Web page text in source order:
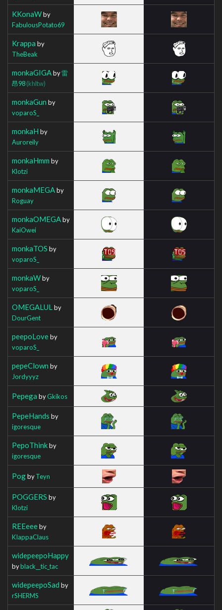
KKonaWby
FabulousPotato69
Krappa by
TheBeak
monkaGIGAby雷
昂98(khltw)
monkaGun by
voparoS_
monkaH by
Auroreily
monkaHmm by
Klotzi
monkaMEGAby
Roguay
monkaOMEGAby
KaiOwei
monkaTOS by
voparoS_
monkaWby
voparoS_
OMEGALUL by
DourGent
peepoLoveby
voparoS_
pepeClown by
Jordyyyz
Pepega byGkikos
PepeHands by
igoresque
PepoThinkby
igoresque
PogbyTeyn
POGGERS by
Klotzi
REEeeeby
KIappaClaus
widepeepoHappy
byblack__tic_tac
widepeepoSad by
rSHERMS